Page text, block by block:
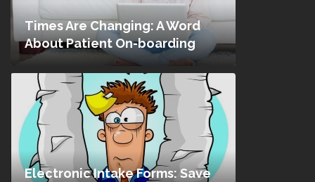
Times Are Changing: A Word
About Patient On-boarding
Electronic Intake Forms: Save